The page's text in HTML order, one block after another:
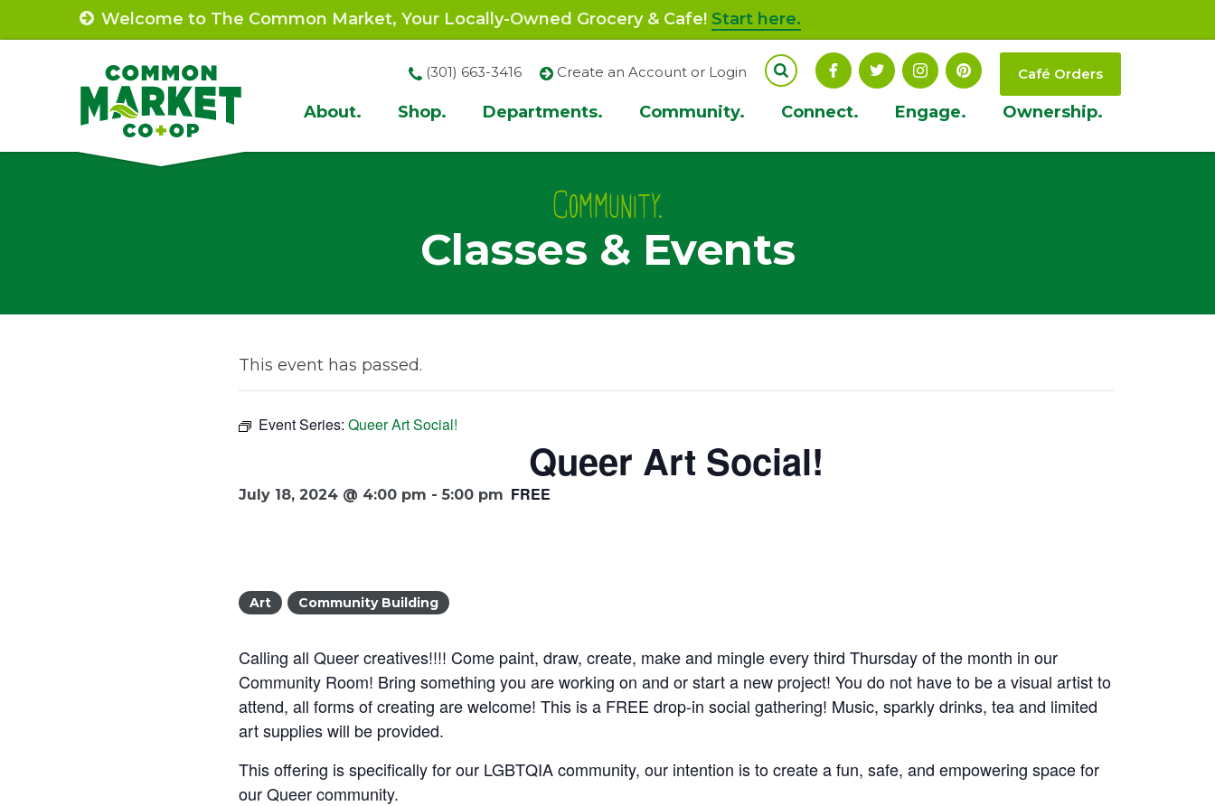
to
Welcome to The Common Market, Your Locally-Owned Grocery & Cafe! Start here.
Site
Navigation
About. Shop. Departments. Community. Connect. Engage. Ownership.
(301) 663-3416 Create an Account or Login Café Orders
Community.
Classes & Events
This event has passed.
Event Series: Queer Art Social!
Queer Art Social!
July 18, 2024 @ 4:00 pm - 5:00 pm FREE
Art Community Building
Calling all Queer creatives!!!! Come paint, draw, create, make and mingle every third Thursday of the month in our
Community Room! Bring something you are working on and or start a new project! You do not have to be a visual artist to
attend, all forms of creating are welcome! This is a FREE drop-in social gathering! Music, sparkly drinks, tea and limited
art supplies will be provided.
This offering is specifically for our LGBTQIA community, our intention is to create a fun, safe, and empowering space for
our Queer community.